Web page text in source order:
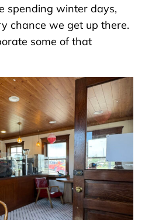
spending winter days,
chance we get up there.
some of that